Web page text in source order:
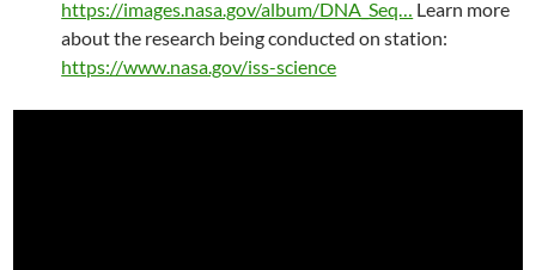
https://images.nasa.gov/album/DNA_Seq… Learn more
about the research being conducted on station:
https://www.nasa.gov/iss-science